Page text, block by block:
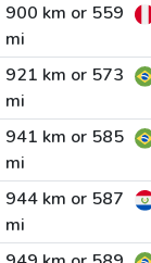
900 km or 559
mi
921 km or 573
mi
941 km or 585
mi
944 km or 587
mi